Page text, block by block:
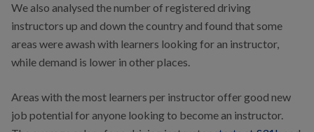
We also analysed the number of registered driving
instructors up and down the country and found that some
areas were awash with learners looking for an instructor,
while demand is lower in other places.
Areas with the most learners per instructor offer good new
job potential for anyone looking to become an instructor.